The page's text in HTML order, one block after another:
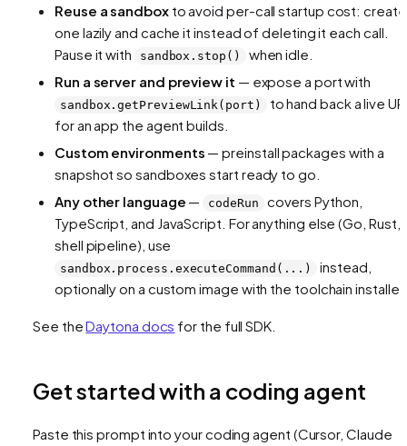
Reuse a sandboxto avoid per-call startup cost: create
one lazily and cache it instead of deleting it each call.
Pause it with
sandbox.stop()
when idle.
Run a server and preview it — expose a port with
sandbox.getPreviewLink(port)
to hand back a live
for an app the agent builds.
Custom environments — preinstall packages with a
snapshot so sandboxes start ready to go.
Any other language — codeRun
covers Python,
TypeScript, and JavaScript. For anything else (Go, Rust,
shell pipeline), use
sandbox.process.executeCommand(...)
instead,
optionally on a custom image with the toolchain
See theDaytona docs for the full SDK.
Get started with a coding agent
Paste this prompt into your coding agent (Cursor, Claude